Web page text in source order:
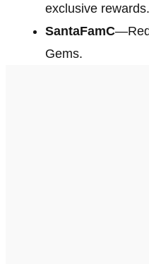
exclusive rewards.
SantaFamC
Gems.